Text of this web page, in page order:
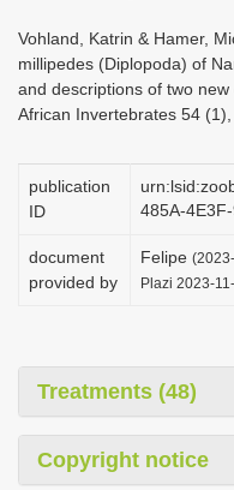
Vohland, Katrin & Hamer,
millipedes (Diplopoda) of
and descriptions of two
African Invertebrates 54
publication
ID
485A-
document
provided by
Felipe
Plazi 2023-
Treatments (48)
Copyright notice